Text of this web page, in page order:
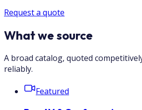
Request a quote
What we source
A broad catalog, quoted
reliably.
Featured